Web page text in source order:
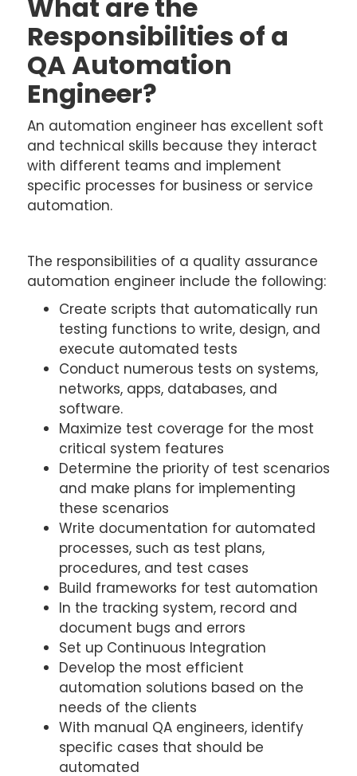
What are the
Responsibilities of a
QA Automation
Engineer?
An automation engineer has excellent soft
and technical skills because they interact
with different teams and implement
specific processes for business or service
automation.
The responsibilities of a quality assurance
automation engineer include the following:
Create scripts that automatically run
testing functions to write, design, and
execute automated tests
Conduct numerous tests on systems,
networks, apps, databases, and
software.
Maximize test coverage for the most
critical system features
Determine the priority of test scenarios
and make plans for implementing
these scenarios
Write documentation for automated
processes, such as test plans,
procedures, and test cases
Build frameworks for test automation
In the tracking system, record and
document bugs and errors
Set up Continuous Integration
Develop the most efficient
automation solutions based on the
needs of the clients
With manual QA engineers, identify
specific cases that should be
automated